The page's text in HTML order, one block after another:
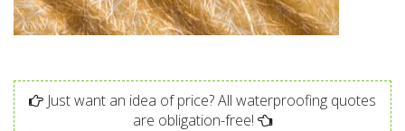
Just want an idea of price? All waterproofing quotes
are obligation-free!